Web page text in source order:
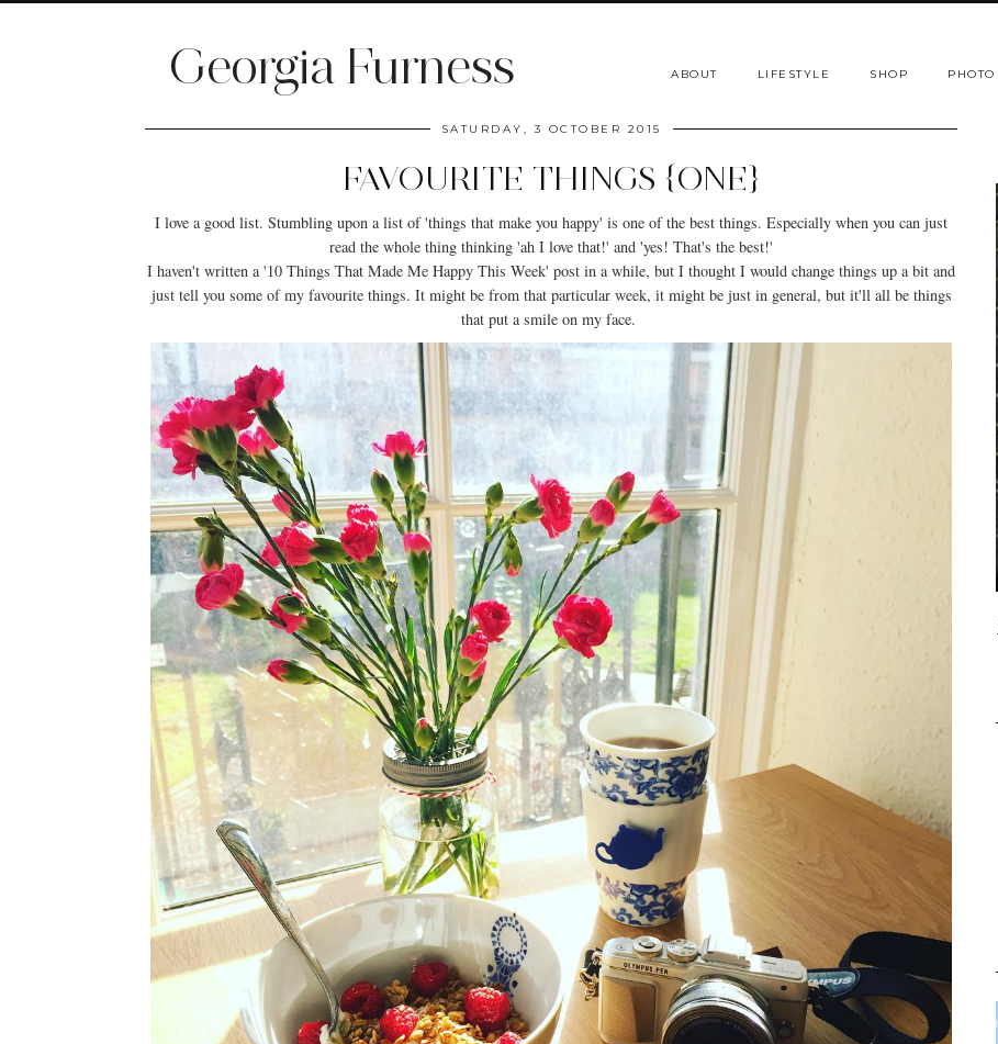
Georgia Furness ABOUT LIFESTYLE SHOP
SATURDAY, 3 OCTOBER 2015
FAVOURITE THINGS {ONE}
I love a good list. Stumbling upon a list of 'things that make you happy' is one of the best things. Especially when you can just
read the whole thing thinking 'ah I love that!' and 'yes! That's the best!'
I haven't written a '10 Things That Made Me Happy This Week' post in a while, but I thought I would change things up a bit and
just tell you some of my favourite things. It might be from that particular week, it might be just in general, but it'll all be things
that put a smile on my face.